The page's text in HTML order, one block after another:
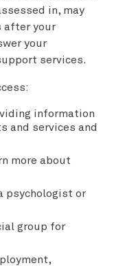
in, may
after your
your
services.
information
and services and
more about
psychologist or
group for